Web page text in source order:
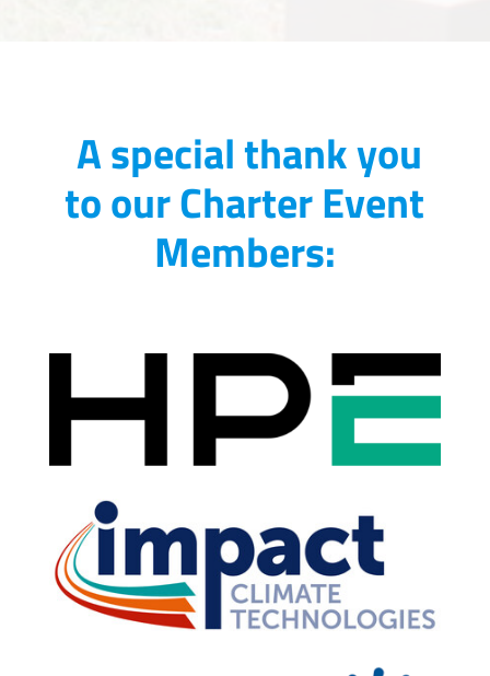
A special thank you
to our Charter Event
Members: